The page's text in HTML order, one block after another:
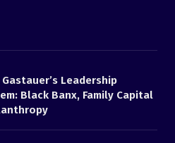
Leadership
Black Banx, Family Capital